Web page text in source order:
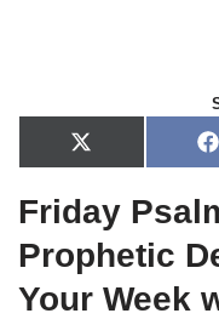
X
(
w
i
t
r
F
Friday
Prophetic
Your Week